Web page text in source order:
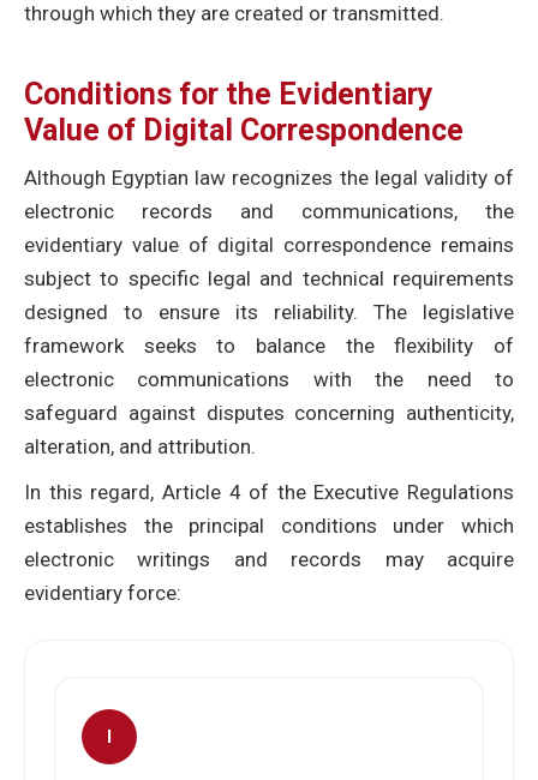
through which they are created or transmitted.
Conditions for the Evidentiary
Value of Digital Correspondence
Although Egyptian law recognizes the legal validity of
electronic records and communications, the
evidentiary value of digital correspondence remains
subject to specific legal and technical requirements
designed to ensure its reliability. The legislative
framework seeks to balance the flexibility of
electronic communications with the need to
safeguard against disputes concerning authenticity,
alteration, and attribution.
In this regard, Article 4 of the Executive Regulations
establishes the principal conditions under which
electronic writings and records may acquire
evidentiary force: